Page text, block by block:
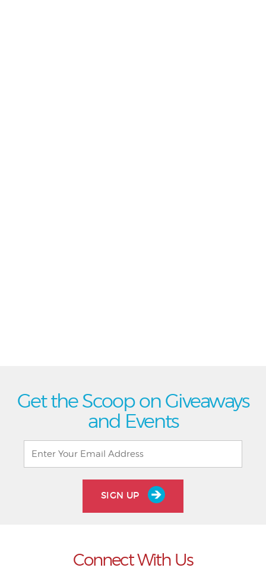
Get the Scoop on Giveaways
and Events
SIGN UP
Connect With Us